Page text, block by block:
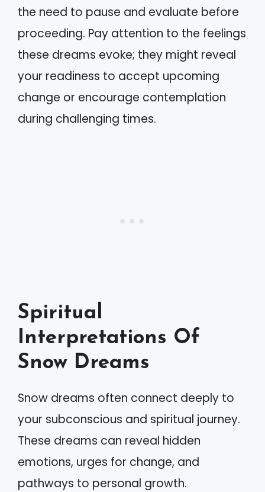
the need to pause and evaluate before
proceeding. Pay attention to the feelings
these dreams evoke; they might reveal
your readiness to accept upcoming
change or encourage contemplation
during challenging times.
Spiritual
Interpretations Of
Snow Dreams
Snow dreams often connect deeply to
your subconscious and spiritual journey.
These dreams can reveal hidden
emotions, urges for change, and
pathways to personal growth.